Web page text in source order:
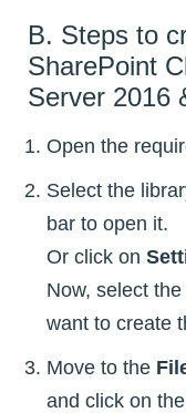
B. Steps to
SharePoint
Server 2016
Open the
Select the
bar to open it.
Or click on
Now, select
want to create
Move to the
and click on the